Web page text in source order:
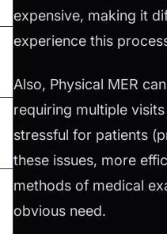
expensive, making it
experience this
Also, Physical MER
requiring multiple
stressful for patients
these issues, more
methods of medical
obvious need.